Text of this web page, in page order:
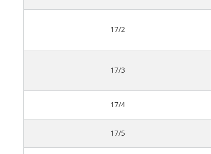
17/2
17/3
17/4
17/5